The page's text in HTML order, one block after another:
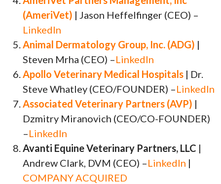
(AmeriVet) | Jason Heffelfinger (CEO) –
LinkedIn
Animal Dermatology Group, Inc. (ADG) |
Steven Mrha (CEO) –LinkedIn
Apollo Veterinary Medical Hospitals | Dr.
Steve Whatley (CEO/FOUNDER) –LinkedIn
Associated Veterinary Partners (AVP) |
Dzmitry Miranovich (CEO/CO-FOUNDER)
–LinkedIn
Avanti Equine Veterinary Partners, LLC |
Andrew Clark, DVM (CEO) –LinkedIn |
COMPANY ACQUIRED